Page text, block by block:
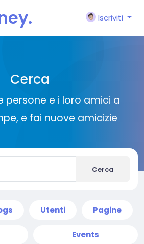
Iscriviti
Cerca
persone e i loro amici a
e fai nuove amicizie
Cerca
Utenti Pagine
Events